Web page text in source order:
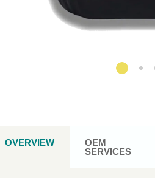
OVERVIEW
OEM
SERVICES